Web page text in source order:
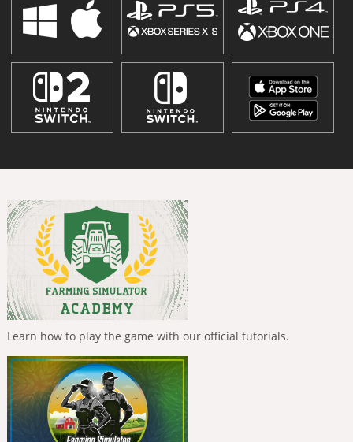
Learn how to play the game with our official tutorials.